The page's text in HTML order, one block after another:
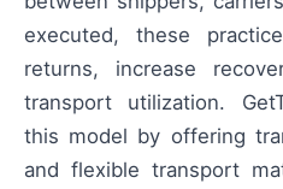
executed, these
returns, increase
transport utilization.
this model by offering
and flexible transport